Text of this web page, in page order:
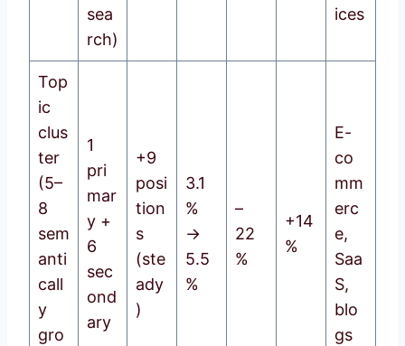
sea
rch)
ices
Top
ic
clus
ter
(5–
8
sem
anti
call
y
gro
1
pri
mar
y +
6
sec
ond
ary
+9
posi
tion
s
(ste
ady
)
3.1
%
→
5.5
%
–
22
%
+14
%
E-
co
mm
erc
e,
Saa
S,
blo
gs